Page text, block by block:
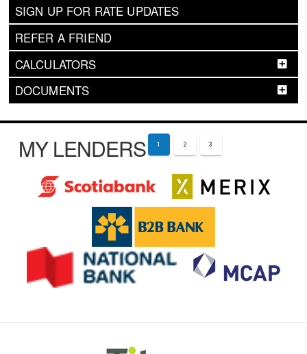
SIGN UP FOR RATE UPDATES
REFER A FRIEND
CALCULATORS
DOCUMENTS
MY LENDERS 1 2 3